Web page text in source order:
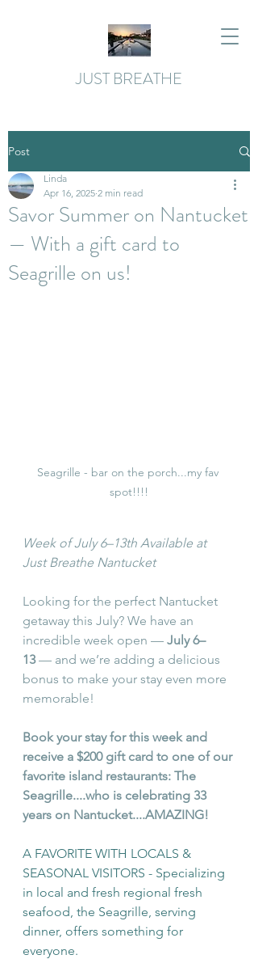
JUST BREATHE
Post
Savor Summer on Nantucket
— With a gift card to
Seagrille on us!
Linda
Apr 16, 2025 2 min read
Seagrille - bar on the porch...my fav
spot!!!!
Week of July 6–13th Available at
Just Breathe Nantucket
Looking for the perfect Nantucket
getaway this July? We have an
incredible week open — July 6–
13 — and we’re adding a delicious
bonus to make your stay even more
memorable!
Book your stay for this week and
receive a $200 gift card to one of our
favorite island restaurants: The
Seagrille....who is celebrating 33
years on Nantucket....AMAZING!
A FAVORITE WITH LOCALS &
SEASONAL VISITORS - Specializing
in local and fresh regional fresh
seafood, the Seagrille, serving
dinner, offers something for
everyone.